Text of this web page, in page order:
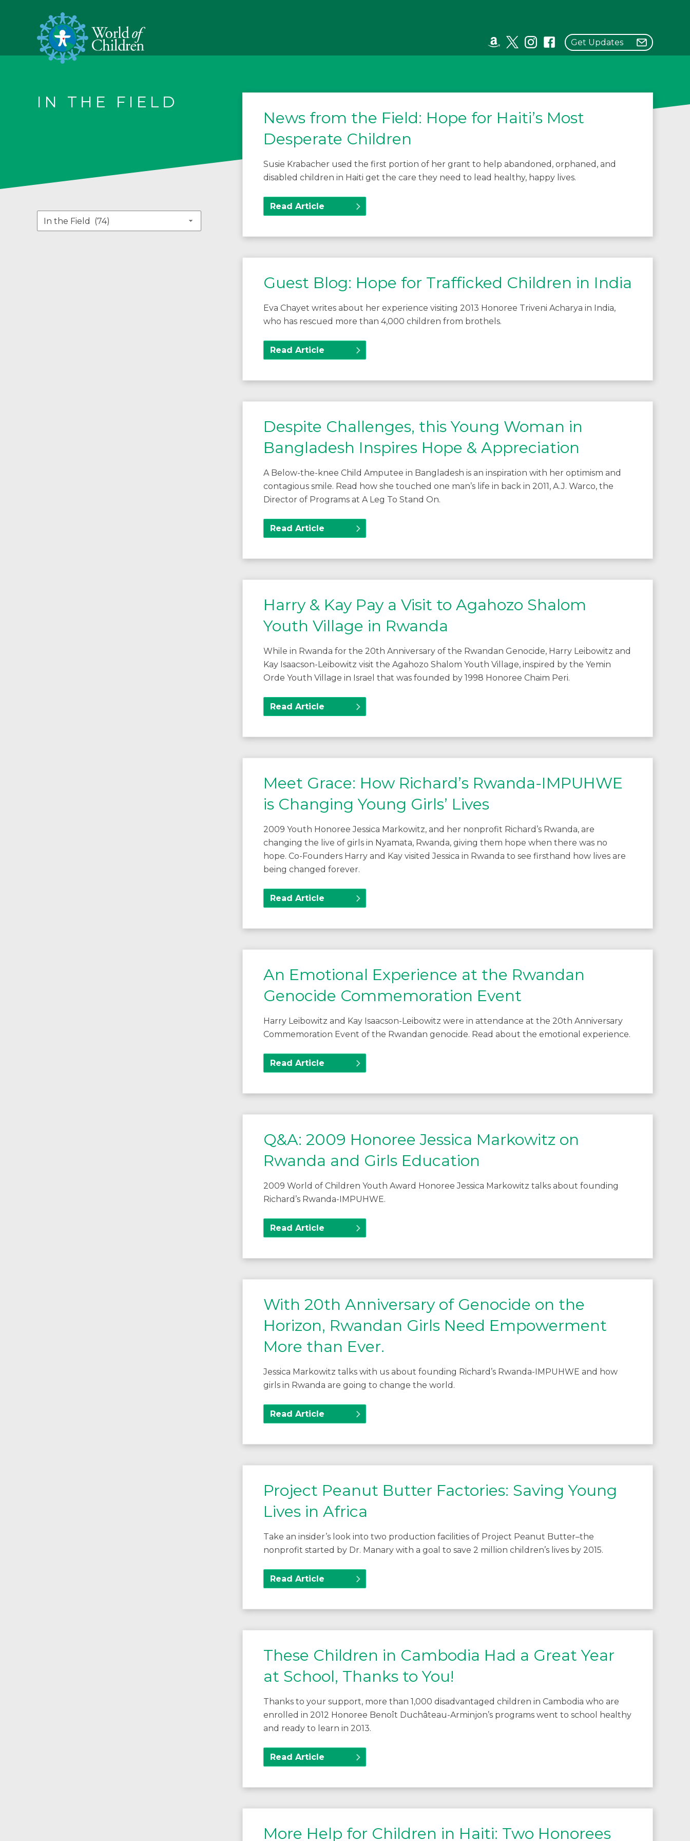
Get Updates
IN THE FIELD
News from the Field: Hope for Haiti’s Most
Desperate Children
Susie Krabacher used the first portion of her grant to help abandoned, orphaned, and
disabled children in Haiti get the care they need to lead healthy, happy lives.
Read Article
Guest Blog: Hope for Trafficked Children in India
Eva Chayet writes about her experience visiting 2013 Honoree Triveni Acharya in India,
who has rescued more than 4,000 children from brothels.
Read Article
Despite Challenges, this Young Woman in
Bangladesh Inspires Hope & Appreciation
A Below-the-knee Child Amputee in Bangladesh is an inspiration with her optimism and
contagious smile. Read how she touched one man’s life in back in 2011, A.J. Warco, the
Director of Programs at A Leg To Stand On.
Read Article
Harry & Kay Pay a Visit to Agahozo Shalom
Youth Village in Rwanda
While in Rwanda for the 20th Anniversary of the Rwandan Genocide, Harry Leibowitz and
Kay Isaacson-Leibowitz visit the Agahozo Shalom Youth Village, inspired by the Yemin
Orde Youth Village in Israel that was founded by 1998 Honoree Chaim Peri.
Read Article
Meet Grace: How Richard’s Rwanda-IMPUHWE
is Changing Young Girls’ Lives
2009 Youth Honoree Jessica Markowitz, and her nonprofit Richard’s Rwanda, are
changing the live of girls in Nyamata, Rwanda, giving them hope when there was no
hope. Co-Founders Harry and Kay visited Jessica in Rwanda to see firsthand how lives are
being changed forever.
Read Article
An Emotional Experience at the Rwandan
Genocide Commemoration Event
Harry Leibowitz and Kay Isaacson-Leibowitz were in attendance at the 20th Anniversary
Commemoration Event of the Rwandan genocide. Read about the emotional experience.
Read Article
Q&A: 2009 Honoree Jessica Markowitz on
Rwanda and Girls Education
2009 World of Children Youth Award Honoree Jessica Markowitz talks about founding
Richard’s Rwanda-IMPUHWE.
Read Article
With 20th Anniversary of Genocide on the
Horizon, Rwandan Girls Need Empowerment
More than Ever.
Jessica Markowitz talks with us about founding Richard’s Rwanda-IMPUHWE and how
girls in Rwanda are going to change the world.
Read Article
Project Peanut Butter Factories: Saving Young
Lives in Africa
Take an insider’s look into two production facilities of Project Peanut Butter–the
nonprofit started by Dr. Manary with a goal to save 2 million children’s lives by 2015.
Read Article
These Children in Cambodia Had a Great Year
at School, Thanks to You!
Thanks to your support, more than 1,000 disadvantaged children in Cambodia who are
enrolled in 2012 Honoree Benoît Duchâteau-Arminjon’s programs went to school healthy
and ready to learn in 2013.
Read Article
More Help for Children in Haiti: Two Honorees